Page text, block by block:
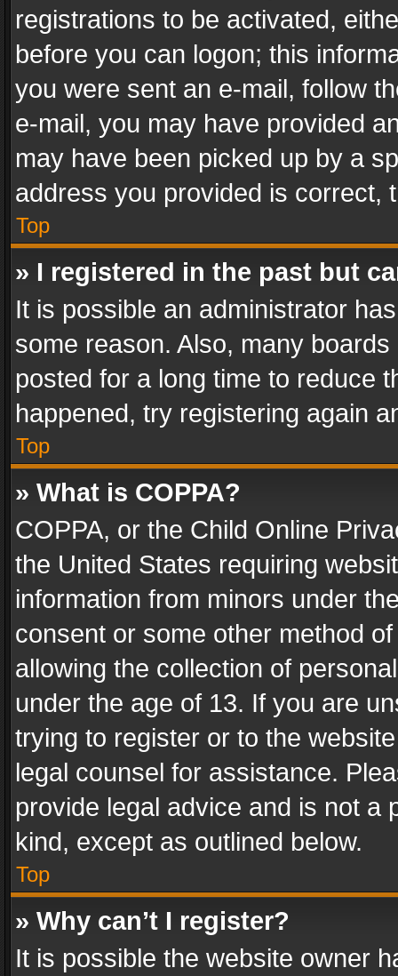
registrations to be activated,
before you can logon; this
you were sent an e-mail, follow
e-mail, you may have provided
may have been picked up by a
address you provided is correct,
Top
» I registered in the past but
It is possible an administrator
some reason. Also, many
posted for a long time to reduce
happened, try registering again
Top
» What is COPPA?
COPPA, or the Child Online
the United States requiring
information from minors under
consent or some other method
allowing the collection of
under the age of 13. If you are
trying to register or to the
legal counsel for assistance.
provide legal advice and is not a
kind, except as outlined below.
Top
» Why can’t I register?
It is possible the website owner